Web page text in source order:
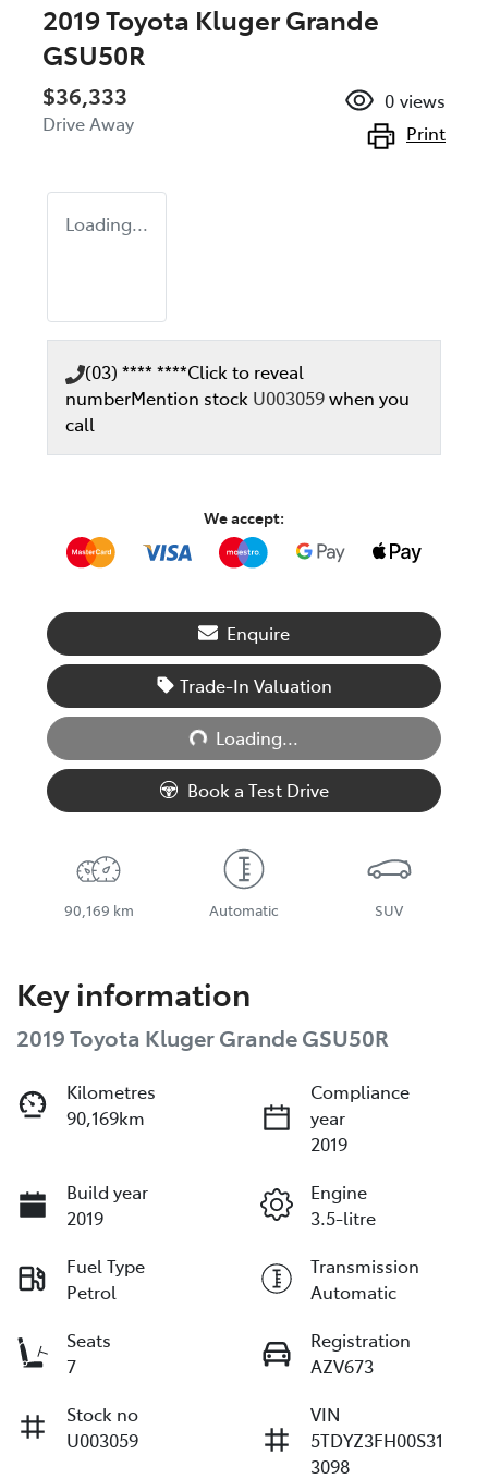
2019 Toyota Kluger Grande
GSU50R
$36,333
Drive Away
0 views
Print
Loading...
(03) **** ****Click to reveal
numberMention stock U003059when you
call
We accept:
Enquire
Trade-In Valuation
Loading...
Loading...
Book a Test Drive
90,169 km Automatic SUV
Key information
2019 Toyota Kluger Grande GSU50R
Kilometres
90,169km
Compliance
year
2019
Build year
2019
Engine
3.5-litre
Fuel Type
Petrol
Transmission
Automatic
Seats
7
Registration
AZV673
Stock no
U003059
VIN
5TDYZ3FH00S31
3098